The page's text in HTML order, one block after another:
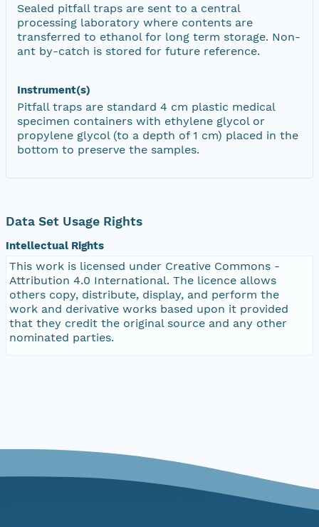
Sealed pitfall traps are sent to a central
processing laboratory where contents are
transferred to ethanol for long term storage. Non-
ant by-catch is stored for future reference.
Instrument(s)
Pitfall traps are standard 4 cm plastic medical
specimen containers with ethylene glycol or
propylene glycol (to a depth of 1 cm) placed in the
bottom to preserve the samples.
Data Set Usage Rights
Intellectual Rights
This work is licensed under Creative Commons -
Attribution 4.0 International. The licence allows
others copy, distribute, display, and perform the
work and derivative works based upon it provided
that they credit the original source and any other
nominated parties.